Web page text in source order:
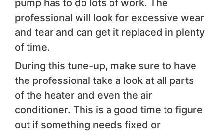
pump has to do lots of work. The
professional will look for excessive wear
and tear and can get it replaced in plenty
of time.
During this tune-up, make sure to have
the professional take a look at all parts
of the heater and even the air
conditioner. This is a good time to figure
out if something needs fixed or